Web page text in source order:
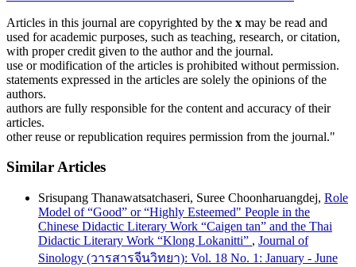
Articles in this journal are copyrighted by the x may be read and
used for academic purposes, such as teaching, research, or citation,
with proper credit given to the author and the journal.
use or modification of the articles is prohibited without permission.
statements expressed in the articles are solely the opinions of the
authors.
authors are fully responsible for the content and accuracy of their
articles.
other reuse or republication requires permission from the journal."
Similar Articles
Srisupang Thanawatsatchaseri, Suree Choonharuangdej, Role
Model of “Good” or “Highly Esteemed" People in the
Chinese Didactic Literary Work “Caigen tan” and the Thai
Didactic Literary Work “Klong Lokanitti” , Journal of
Sinology (วารสารจีนวิทยา): Vol. 18 No. 1: January - June